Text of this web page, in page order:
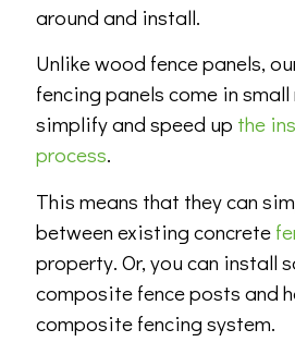
around and install.
Unlike wood fence panels,
fencing panels come in
simplify and speed up the
process.
This means that they can
between existing concrete
property. Or, you can install
composite fence posts and
composite fencing system.